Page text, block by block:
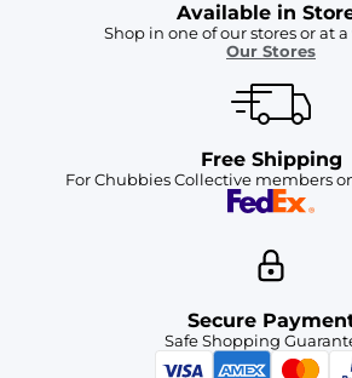
Available in
Shop in one of our stores or at
Our Stores
Free Shipping
For Chubbies Collective members
Secure
Safe Shopping